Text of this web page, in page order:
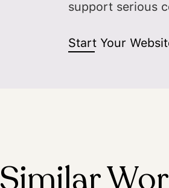
support serious
Start Your